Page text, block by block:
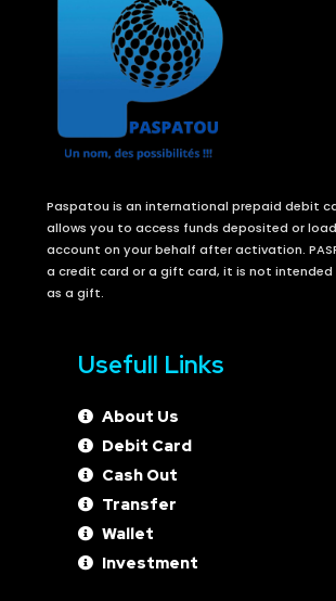
Paspatou is an international prepaid debit
allows you to access funds deposited or
account on your behalf after activation.
a credit card or a gift card, it is not intended
as a gift.
Usefull Links
About Us
Debit Card
Cash Out
Transfer
Wallet
Investment